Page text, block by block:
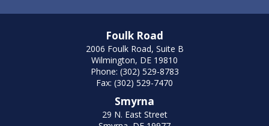
Foulk Road
2006 Foulk Road, Suite B
Wilmington, DE 19810
Phone: (302) 529-8783
Fax: (302) 529-7470
Smyrna
29 N. East Street